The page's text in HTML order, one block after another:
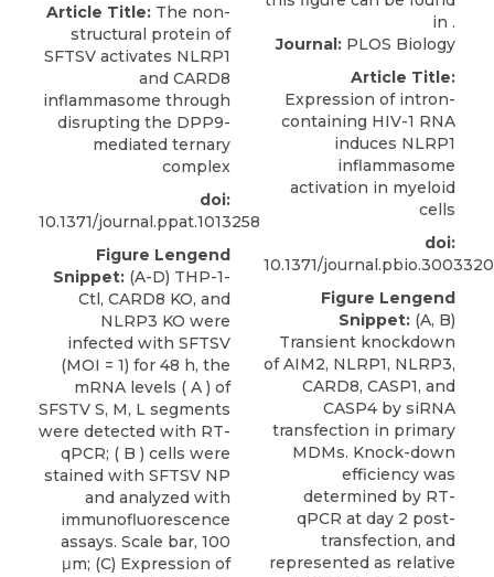
Article Title: The non-
structural protein of
SFTSV activates NLRP1
and CARD8
inflammasome through
disrupting the DPP9-
mediated ternary
complex
doi:
10.1371/journal.ppat.1013258
Figure Lengend
Snippet: (A-D) THP-1-
Ctl, CARD8 KO, and
NLRP3 KO were
infected with SFTSV
(MOI = 1) for 48 h, the
mRNA levels ( A ) of
SFSTV S, M, L segments
were detected with RT-
qPCR; ( B ) cells were
stained with SFTSV NP
and analyzed with
immunofluorescence
assays. Scale bar, 100
μm; (C) Expression of
Journal: PLOS Biology
Article Title:
Expression of intron-
containing HIV-1 RNA
induces NLRP1
inflammasome
activation in myeloid
cells
doi:
10.1371/journal.pbio.3003320
Figure Lengend
Snippet: (A, B)
Transient knockdown
of AIM2, NLRP1, NLRP3,
CARD8, CASP1, and
CASP4 by siRNA
transfection in primary
MDMs. Knock-down
efficiency was
determined by RT-
qPCR at day 2 post-
transfection, and
represented as relative